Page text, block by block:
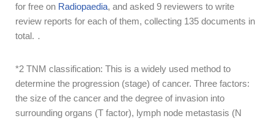
for free on Radiopaedia, and asked 9 reviewers to write
review reports for each of them, collecting 135 documents in
total.．
*2 TNM classification: This is a widely used method to
determine the progression (stage) of cancer. Three factors:
the size of the cancer and the degree of invasion into
surrounding organs (T factor), lymph node metastasis (N